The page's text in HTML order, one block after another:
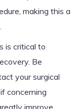
making this a
is critical to
Be
your surgical
concerning
improve